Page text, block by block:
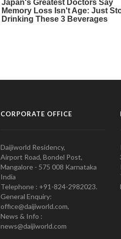
CORPORATE OFFICE
Daijiworld Residency,
Airport Road, Bondel Post,
Mangalore - 575 008 Karnataka
India
Telephone : +91-824-2982023.
General Enquiry:
office@daijiworld.com,
News & Info :
news@daijiworld.com